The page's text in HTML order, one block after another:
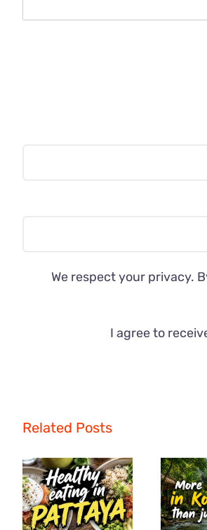
We respect your privacy.
I agree to
Related Posts